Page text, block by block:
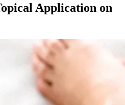
Application on